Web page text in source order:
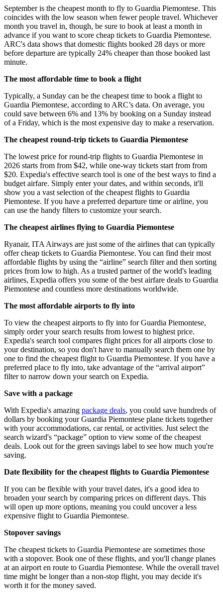
September is the cheapest month to fly to Guardia Piemontese. This
coincides with the low season when fewer people travel. Whichever
month you travel in, though, be sure to book at least a month in
advance if you want to score cheap tickets to Guardia Piemontese.
ARC's data shows that domestic flights booked 28 days or more
before departure are typically 24% cheaper than those booked last
minute.
The most affordable time to book a flight
Typically, a Sunday can be the cheapest time to book a flight to
Guardia Piemontese, according to ARC’s data. On average, you
could save between 6% and 13% by booking on a Sunday instead
of a Friday, which is the most expensive day to make a reservation.
The cheapest round-trip tickets to Guardia Piemontese
The lowest price for round-trip flights to Guardia Piemontese in
2026 starts from from $42, while one-way tickets start from from
$20. Expedia's effective search tool is one of the best ways to find a
budget airfare. Simply enter your dates, and within seconds, it'll
show you a vast selection of the cheapest flights to Guardia
Piemontese. If you have a preferred departure time or airline, you
can use the handy filters to customize your search.
The cheapest airlines flying to Guardia Piemontese
Ryanair, ITA Airways are just some of the airlines that can typically
offer cheap tickets to Guardia Piemontese. You can find their most
affordable flights by using the “airline” search filter and then sorting
prices from low to high. As a trusted partner of the world's leading
airlines, Expedia offers you some of the best airfare deals to Guardia
Piemontese and countless more destinations worldwide.
The most affordable airports to fly into
To view the cheapest airports to fly into for Guardia Piemontese,
simply order your search results from lowest to highest price.
Expedia's search tool compares flight prices for all airports close to
your destination, so you don't have to manually search them one by
one to find the cheapest flight to Guardia Piemontese. If you have a
preferred place to fly into, take advantage of the “arrival airport”
filter to narrow down your search on Expedia.
Save with a package
With Expedia's amazing package deals, you could save hundreds of
dollars by booking your Guardia Piemontese plane tickets together
with your accommodations, car rental, or activities. Just select the
search wizard's “package” option to view some of the cheapest
deals. Look out for the green savings label to see how much you're
saving.
Date flexibility for the cheapest flights to Guardia Piemontese
If you can be flexible with your travel dates, it's a good idea to
broaden your search by comparing prices on different days. This
will open up more options, meaning you could uncover a less
expensive flight to Guardia Piemontese.
Stopover savings
The cheapest tickets to Guardia Piemontese are sometimes those
with a stopover. Book one of these flights, and you'll change planes
at an airport en route to Guardia Piemontese. While the overall travel
time might be longer than a non-stop flight, you may decide it's
worth it for the money saved.